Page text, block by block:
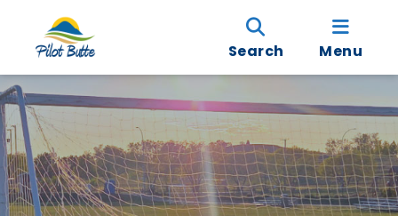
Search Menu